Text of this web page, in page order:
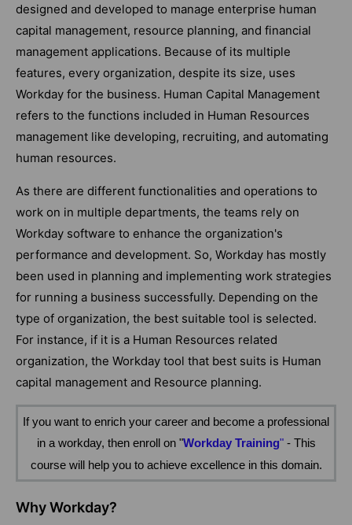
designed and developed to manage enterprise human
capital management, resource planning, and financial
management applications. Because of its multiple
features, every organization, despite its size, uses
Workday for the business. Human Capital Management
refers to the functions included in Human Resources
management like developing, recruiting, and automating
human resources.
As there are different functionalities and operations to
work on in multiple departments, the teams rely on
Workday software to enhance the organization's
performance and development. So, Workday has mostly
been used in planning and implementing work strategies
for running a business successfully. Depending on the
type of organization, the best suitable tool is selected.
For instance, if it is a Human Resources related
organization, the Workday tool that best suits is Human
capital management and Resource planning.
If you want to enrich your career and become a professional
in a workday, then enroll on "Workday Training"- This
course will help you to achieve excellence in this domain.
Why Workday?